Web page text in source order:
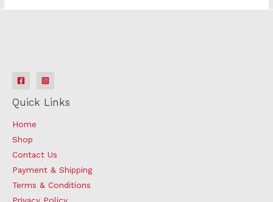
Quick Links
Home
Shop
Contact Us
Payment & Shipping
Terms & Conditions